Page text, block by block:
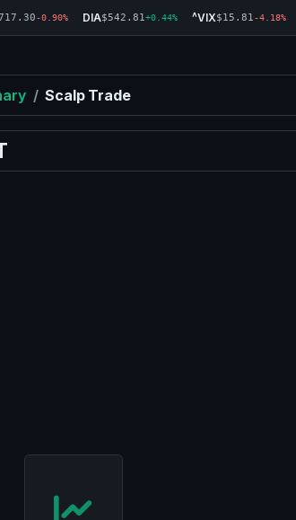
-0.90% DIA$542.81+0.44% ^VIX$15.81-4.18%
/ Scalp Trade